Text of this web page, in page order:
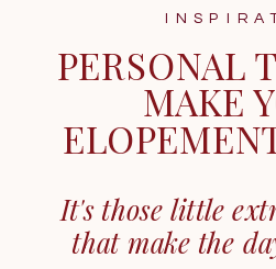
It's those little
that make the
PERSONAL
MAKE